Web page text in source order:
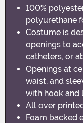
100%
polyurethane
Costume is
openings to
catheters, or
Openings at
waist, and
with hook and
All over
Foam backed